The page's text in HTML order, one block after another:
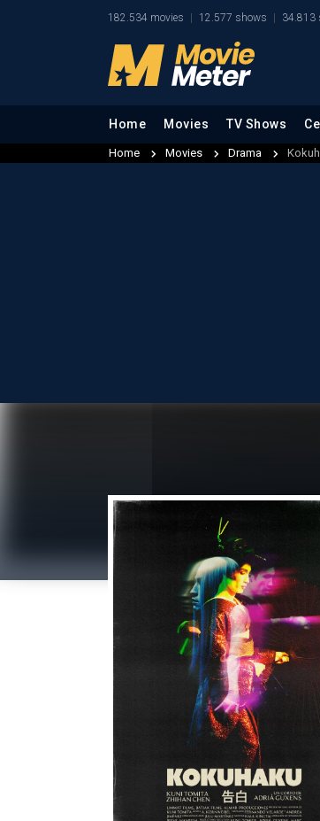
182.534 movies 12.577 shows 34.813
Home Movies TV Shows
Home Movies Drama